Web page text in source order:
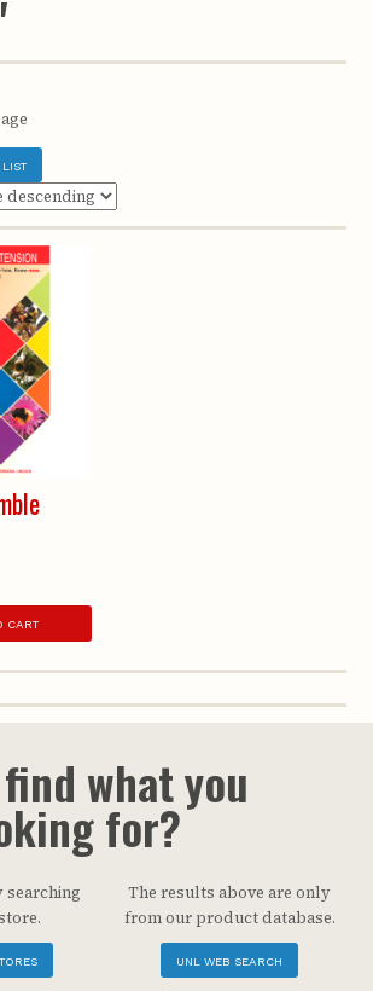
LIST
CART
what you
for?
searching
The results above are only
from our product database.
UNL WEB SEARCH